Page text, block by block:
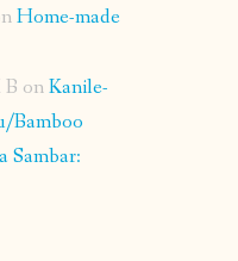
Home-made
onKanile-
Bamboo
Sambar: